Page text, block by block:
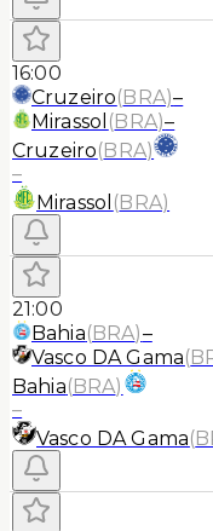
16:00
Cruzeiro(BRA)–
Mirassol (BRA)–
Cruzeiro(BRA)
–
Mirassol (BRA)
21:00
Bahia(BRA)–
Vasco DA Gama(
Bahia(BRA)
–
Vasco DA Gama(